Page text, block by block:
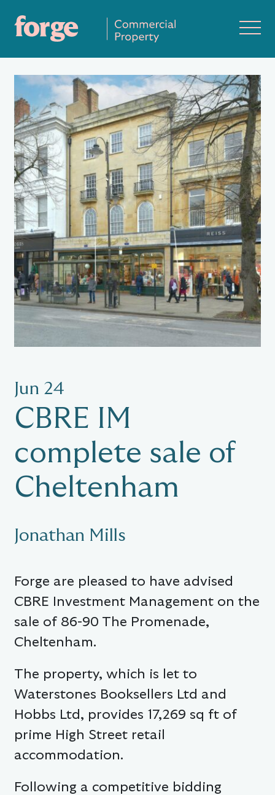
Jun 24
CBRE IM
complete sale of
Cheltenham
Jonathan Mills
Forge are pleased to have advised
CBRE Investment Management on the
sale of 86-90 The Promenade,
Cheltenham.
The property, which is let to
Waterstones Booksellers Ltd and
Hobbs Ltd, provides 17,269 sq ft of
prime High Street retail
accommodation.
Following a competitive bidding